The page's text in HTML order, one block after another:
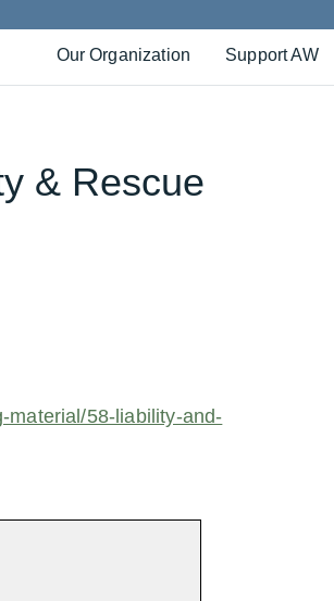
Our Organization Support AW
& Rescue
material/58-liability-and-